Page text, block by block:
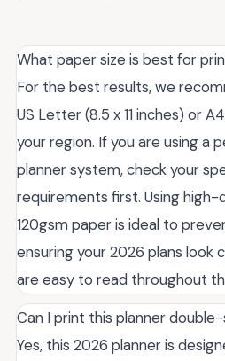
What paper size is best for
For the best results, we
US Letter (8.5 x 11 inches) or
your region. If you are using a
planner system, check your
requirements first. Using high-
120gsm paper is ideal to
ensuring your 2026 plans look
are easy to read throughout
Can I print this planner
Yes, this 2026 planner is